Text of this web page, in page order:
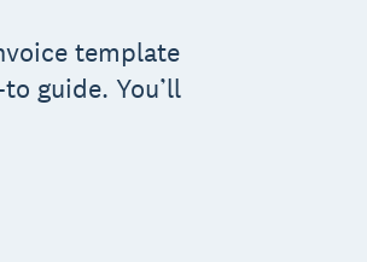
template
guide. You’ll